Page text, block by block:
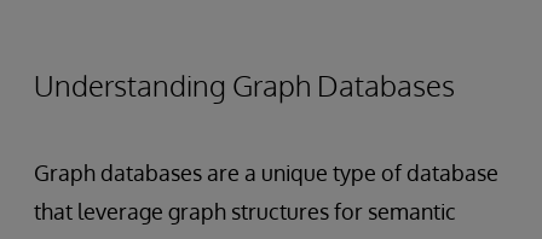
Understanding Graph Databases
Graph databases are a unique type of database
that leverage graph structures for semantic